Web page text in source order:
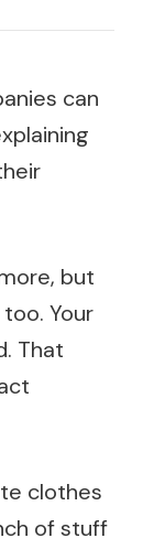
can
but
Your
That
clothes
of stuff